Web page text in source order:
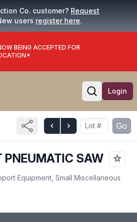
Co. customer? Request
users register here.
BEING ACCEPTED FOR
Open
Login
Go
PNEUMATIC SAW
Equipment, Small Miscellaneous